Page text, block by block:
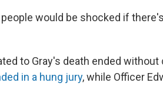
would be shocked if
to Gray's death ended
in a hung jury, while Officer